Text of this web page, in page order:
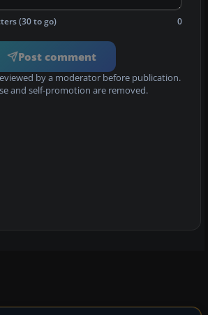
(30 to go) 0
Post comment
by a moderator before publication.
and self-promotion are removed.